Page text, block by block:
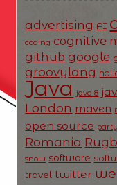
advertising AI
coding cognitive
github google
groovylang
Java java 8
London maven
open source party
Romania
snow software
travel twitter